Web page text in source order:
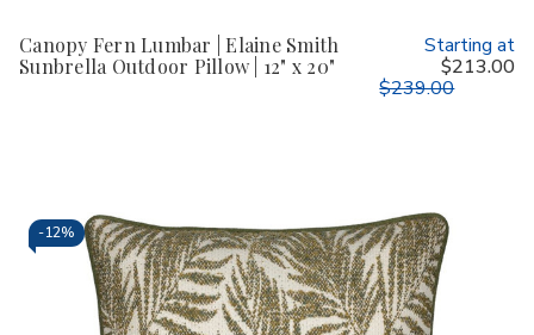
Canopy Fern Lumbar | Elaine Smith
Sunbrella Outdoor Pillow | 12" x 20"
Starting at
$213.00
$239.00
-12%